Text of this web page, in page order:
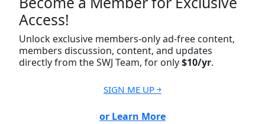
Access!
Unlock exclusive members-only ad-free content,
members discussion, content, and updates
directly from the SWJ Team, for only$10/yr.
SIGN ME UP ￫
or Learn More